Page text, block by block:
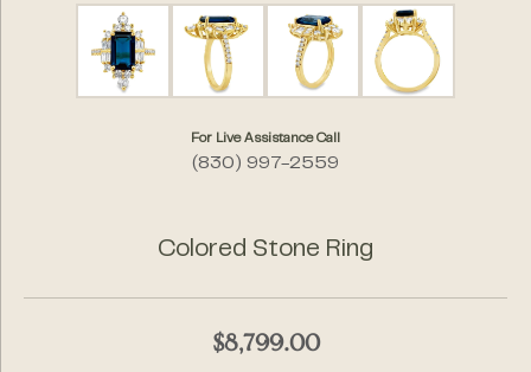
For Live Assistance Call
(830) 997-2559
Colored Stone Ring
$8,799.00